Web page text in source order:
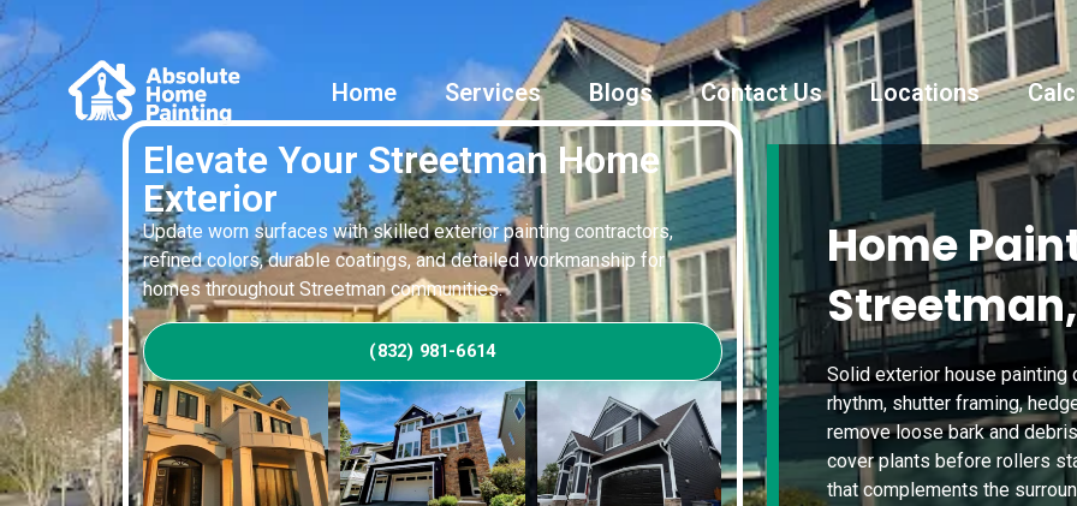
Home Services Blogs Contact Us Locations
Elevate Your Streetman Home
Exterior
Update worn surfaces with skilled exterior painting contractors,
refined colors, durable coatings, and detailed workmanship for
homes throughout Streetman communities.
(832) 981-6614
Home
Solid exterior house
rhythm, shutter framing,
remove loose bark and
cover plants before rollers
that complements the